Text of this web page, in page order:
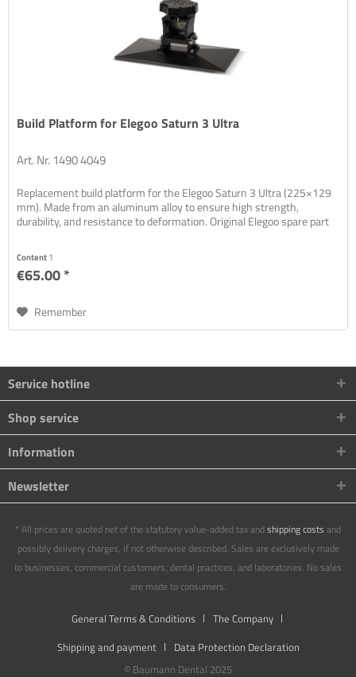
Build Platform for Elegoo Saturn 3 Ultra
Art. Nr. 1490 4049
Replacement build platform for the Elegoo Saturn 3 Ultra (225×129
mm). Made from an aluminum alloy to ensure high strength,
durability, and resistance to deformation. Original Elegoo spare part
Content1
€65.00 *
Remember
Service hotline
Shop service
Information
Newsletter
* All prices are quoted net of the statutory value-added tax andshipping costs and
possibly delivery charges, if not otherwise described. Sales are exclusively made
to businesses, commercial customers, dental practices, and laboratories. No sales
are made to consumers.
General Terms & Conditions
The Company
Shipping and payment
Data Protection Declaration
© Baumann Dental 2025